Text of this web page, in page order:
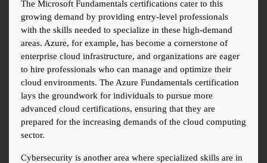
The Microsoft Fundamentals certifications cater to this
growing demand by providing entry-level professionals
with the skills needed to specialize in these high-demand
areas. Azure, for example, has become a cornerstone of
enterprise cloud infrastructure, and organizations are eager
to hire professionals who can manage and optimize their
cloud environments. The Azure Fundamentals certification
lays the groundwork for individuals to pursue more
advanced cloud certifications, ensuring that they are
prepared for the increasing demands of the cloud computing
sector.
Cybersecurity is another area where specialized skills are in